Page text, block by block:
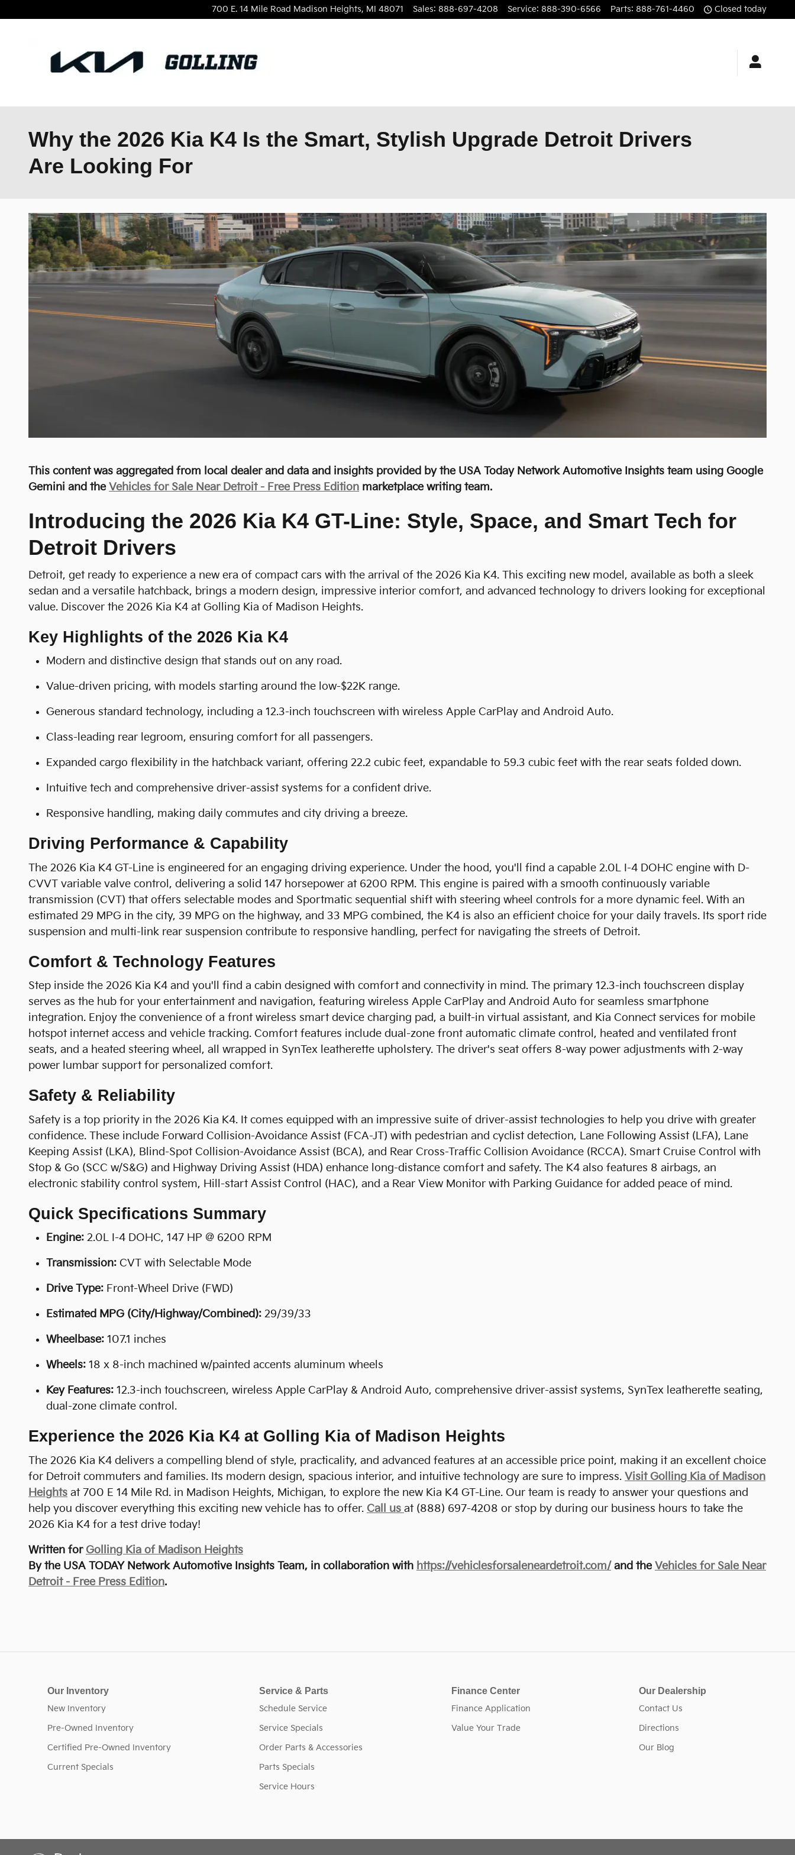
700 E. 14 Mile Road Madison Heights, MI 48071 Sales: 888-697-4208 Service: 888-390-6566 Parts: 888-761-4460 Closed today
Why the 2026 Kia K4 Is the Smart, Stylish Upgrade Detroit Drivers
Are Looking For
This content was aggregated from local dealer and data and insights provided by the USA Today Network Automotive Insights team using Google
Gemini and theVehicles for Sale Near Detroit - Free Press Edition marketplace writing team.
Introducing the 2026 Kia K4 GT-Line: Style, Space, and Smart Tech for
Detroit Drivers
Detroit, get ready to experience a new era of compact cars with the arrival of the 2026 Kia K4. This exciting new model, available as both a sleek
sedan and a versatile hatchback, brings a modern design, impressive interior comfort, and advanced technology to drivers looking for exceptional
value. Discover the 2026 Kia K4 at Golling Kia of Madison Heights.
Key Highlights of the 2026 Kia K4
Modern and distinctive design that stands out on any road.
Value-driven pricing, with models starting around the low-$22K range.
Generous standard technology, including a 12.3-inch touchscreen with wireless Apple CarPlay and Android Auto.
Class-leading rear legroom, ensuring comfort for all passengers.
Expanded cargo flexibility in the hatchback variant, offering 22.2 cubic feet, expandable to 59.3 cubic feet with the rear seats folded down.
Intuitive tech and comprehensive driver-assist systems for a confident drive.
Responsive handling, making daily commutes and city driving a breeze.
Driving Performance & Capability
The 2026 Kia K4 GT-Line is engineered for an engaging driving experience. Under the hood, you'll find a capable 2.0L I-4 DOHC engine with D-
CVVT variable valve control, delivering a solid 147 horsepower at 6200 RPM. This engine is paired with a smooth continuously variable
transmission (CVT) that offers selectable modes and Sportmatic sequential shift with steering wheel controls for a more dynamic feel. With an
estimated 29 MPG in the city, 39 MPG on the highway, and 33 MPG combined, the K4 is also an efficient choice for your daily travels. Its sport ride
suspension and multi-link rear suspension contribute to responsive handling, perfect for navigating the streets of Detroit.
Comfort & Technology Features
Step inside the 2026 Kia K4 and you'll find a cabin designed with comfort and connectivity in mind. The primary 12.3-inch touchscreen display
serves as the hub for your entertainment and navigation, featuring wireless Apple CarPlay and Android Auto for seamless smartphone
integration. Enjoy the convenience of a front wireless smart device charging pad, a built-in virtual assistant, and Kia Connect services for mobile
hotspot internet access and vehicle tracking. Comfort features include dual-zone front automatic climate control, heated and ventilated front
seats, and a heated steering wheel, all wrapped in SynTex leatherette upholstery. The driver's seat offers 8-way power adjustments with 2-way
power lumbar support for personalized comfort.
Safety & Reliability
Safety is a top priority in the 2026 Kia K4. It comes equipped with an impressive suite of driver-assist technologies to help you drive with greater
confidence. These include Forward Collision-Avoidance Assist (FCA-JT) with pedestrian and cyclist detection, Lane Following Assist (LFA), Lane
Keeping Assist (LKA), Blind-Spot Collision-Avoidance Assist (BCA), and Rear Cross-Traffic Collision Avoidance (RCCA). Smart Cruise Control with
Stop & Go (SCC w/S&G) and Highway Driving Assist (HDA) enhance long-distance comfort and safety. The K4 also features 8 airbags, an
electronic stability control system, Hill-start Assist Control (HAC), and a Rear View Monitor with Parking Guidance for added peace of mind.
Quick Specifications Summary
Engine: 2.0L I-4 DOHC, 147 HP @ 6200 RPM
Transmission: CVT with Selectable Mode
Drive Type: Front-Wheel Drive (FWD)
Estimated MPG (City/Highway/Combined): 29/39/33
Wheelbase: 107.1 inches
Wheels: 18 x 8-inch machined w/painted accents aluminum wheels
Key Features: 12.3-inch touchscreen, wireless Apple CarPlay & Android Auto, comprehensive driver-assist systems, SynTex leatherette seating,
dual-zone climate control.
Experience the 2026 Kia K4 at Golling Kia of Madison Heights
The 2026 Kia K4 delivers a compelling blend of style, practicality, and advanced features at an accessible price point, making it an excellent choice
for Detroit commuters and families. Its modern design, spacious interior, and intuitive technology are sure to impress. Visit Golling Kia of Madison
Heights at 700 E 14 Mile Rd. in Madison Heights, Michigan, to explore the new Kia K4 GT-Line. Our team is ready to answer your questions and
help you discover everything this exciting new vehicle has to offer. Call us at (888) 697-4208 or stop by during our business hours to take the
2026 Kia K4 for a test drive today!
Written for Golling Kia of Madison Heights
By the USA TODAY Network Automotive Insights Team, in collaboration with https://vehiclesforsaleneardetroit.com/and theVehicles for Sale Near
Detroit - Free Press Edition.
Our Inventory
New Inventory
Pre-Owned Inventory
Certified Pre-Owned Inventory
Current Specials
Service & Parts
Schedule Service
Service Specials
Order Parts & Accessories
Parts Specials
Service Hours
Finance Center
Finance Application
Value Your Trade
Our Dealership
Contact Us
Directions
Our Blog